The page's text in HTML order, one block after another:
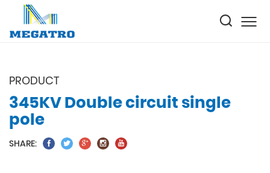
PRODUCT
345KV Double circuit single
pole
SHARE: